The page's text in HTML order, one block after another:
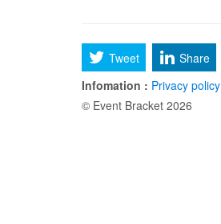
Tweet Share
Infomation : Privacy policy
© Event Bracket 2026